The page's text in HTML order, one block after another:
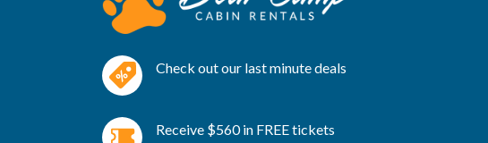
Check out our last minute deals
Receive $560 in FREE tickets